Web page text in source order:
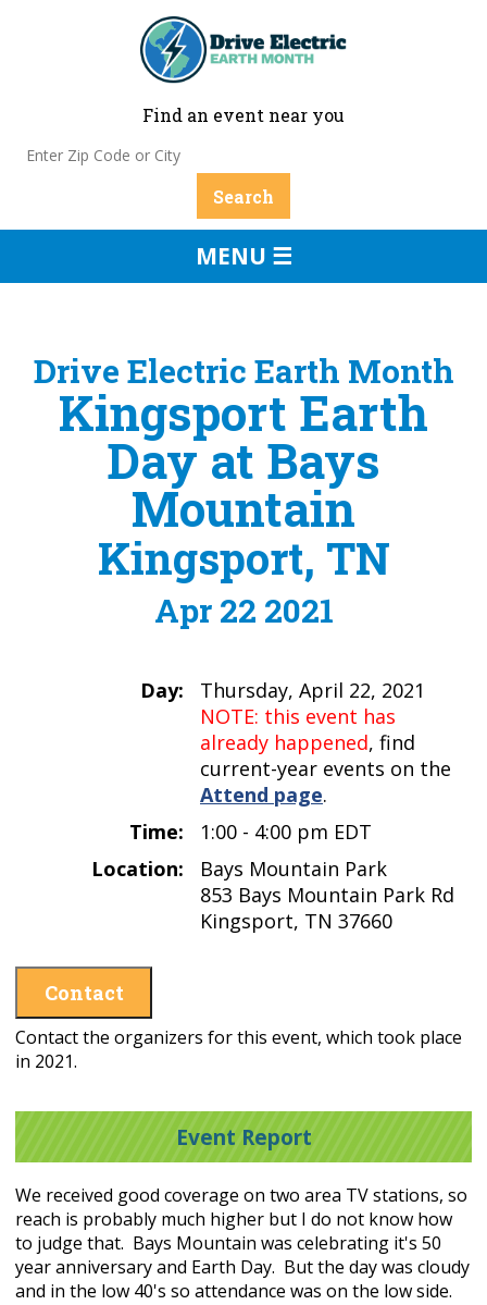
Find an event near you
MENU ☰
Drive Electric Earth Month
Kingsport Earth
Day at Bays
Mountain
Kingsport, TN
Apr 22 2021
Day:
Thursday, April 22, 2021
NOTE: this event has
already happened, find
current-year events on the
Attend page.
Time:
1:00 - 4:00 pm EDT
Location:
Bays Mountain Park
853 Bays Mountain Park Rd
Kingsport, TN 37660
Contact
Contact the organizers for this event, which took place
in 2021.
Event Report
We received good coverage on two area TV stations, so
reach is probably much higher but I do not know how
to judge that. Bays Mountain was celebrating it's 50
year anniversary and Earth Day. But the day was cloudy
and in the low 40's so attendance was on the low side.